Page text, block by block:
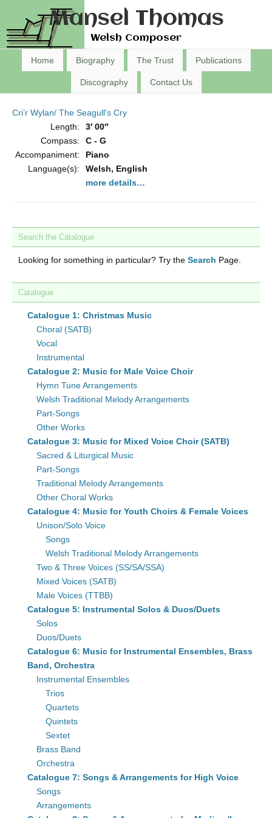
Mansel Thomas
Welsh Composer
Home Biography The Trust Publications
Discography Contact Us
Cri’r Wylan/ The Seagull’s Cry
Length:
3′ 00″
Compass:
C - G
Accompaniment:
Piano
Language(s):
Welsh, English
more details…
Search the Catalogue
Looking for something in particular? Try the Search Page.
Catalogue
Catalogue 1: Christmas Music
Choral (SATB)
Vocal
Instrumental
Catalogue 2: Music for Male Voice Choir
Hymn Tune Arrangements
Welsh Traditional Melody Arrangements
Part-Songs
Other Works
Catalogue 3: Music for Mixed Voice Choir (SATB)
Sacred & Liturgical Music
Part-Songs
Traditional Melody Arrangements
Other Choral Works
Catalogue 4: Music for Youth Choirs & Female Voices
Unison/Solo Voice
Songs
Welsh Traditional Melody Arrangements
Two & Three Voices (SS/SA/SSA)
Mixed Voices (SATB)
Male Voices (TTBB)
Catalogue 5: Instrumental Solos & Duos/Duets
Solos
Duos/Duets
Catalogue 6: Music for Instrumental Ensembles, Brass
Band, Orchestra
Instrumental Ensembles
Trios
Quartets
Quintets
Sextet
Brass Band
Orchestra
Catalogue 7: Songs & Arrangements for High Voice
Songs
Arrangements